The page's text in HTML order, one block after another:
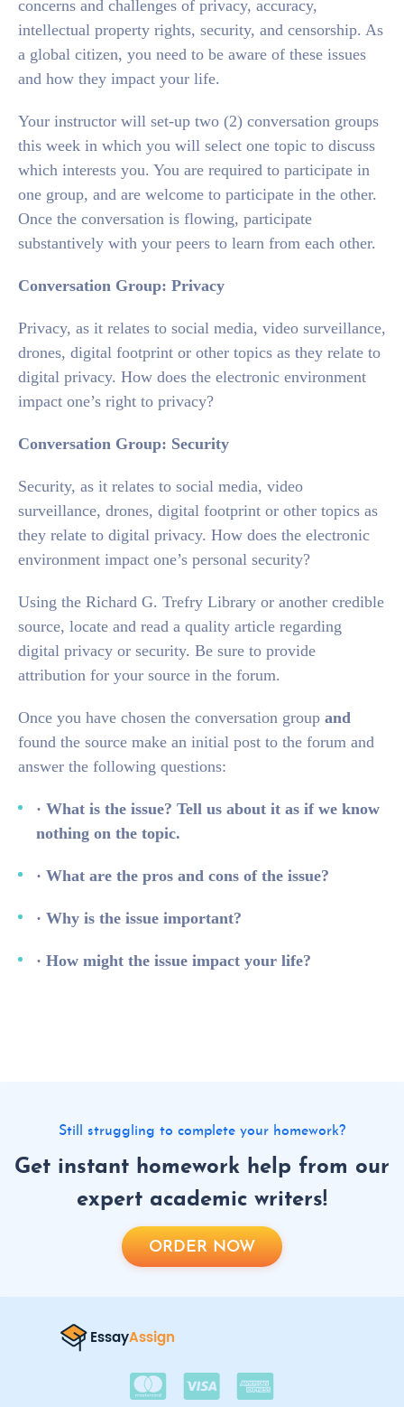
concerns and challenges of privacy, accuracy,
intellectual property rights, security, and censorship. As
a global citizen, you need to be aware of these issues
and how they impact your life.
Your instructor will set-up two (2) conversation groups
this week in which you will select one topic to discuss
which interests you. You are required to participate in
one group, and are welcome to participate in the other.
Once the conversation is flowing, participate
substantively with your peers to learn from each other.
Conversation Group: Privacy
Privacy, as it relates to social media, video surveillance,
drones, digital footprint or other topics as they relate to
digital privacy. How does the electronic environment
impact one’s right to privacy?
Conversation Group: Security
Security, as it relates to social media, video
surveillance, drones, digital footprint or other topics as
they relate to digital privacy. How does the electronic
environment impact one’s personal security?
Using the Richard G. Trefry Library or another credible
source, locate and read a quality article regarding
digital privacy or security. Be sure to provide
attribution for your source in the forum.
Once you have chosen the conversation group and
found the source make an initial post to the forum and
answer the following questions:
· What is the issue? Tell us about it as if we know
nothing on the topic.
· What are the pros and cons of the issue?
· Why is the issue important?
· How might the issue impact your life?
Still struggling to complete your homework?
Get instant homework help from our
expert academic writers!
ORDER NOW